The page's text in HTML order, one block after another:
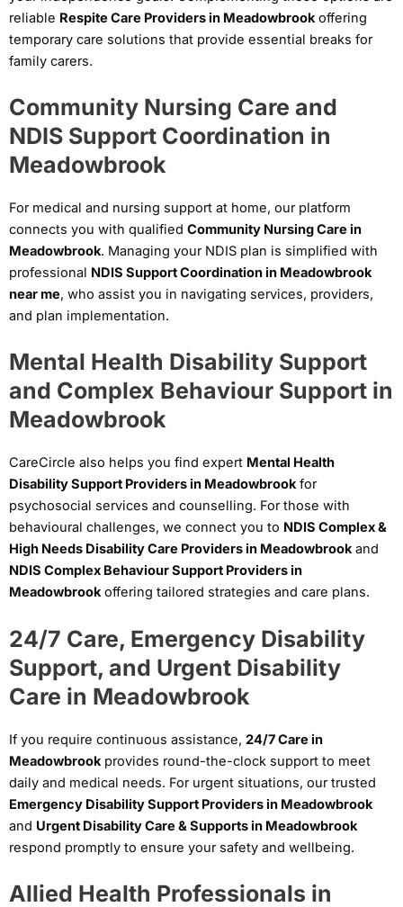
reliable Respite Care Providers in Meadowbrookoffering
temporary care solutions that provide essential breaks for
family carers.
Community Nursing Care and
NDIS Support Coordination in
Meadowbrook
For medical and nursing support at home, our platform
connects you with qualified Community Nursing Care in
Meadowbrook. Managing your NDIS plan is simplified with
professional NDIS Support Coordination in Meadowbrook
near me, who assist you in navigating services, providers,
and plan implementation.
Mental Health Disability Support
and Complex Behaviour Support in
Meadowbrook
CareCircle also helps you find expert Mental Health
Disability Support Providers in Meadowbrookfor
psychosocial services and counselling. For those with
behavioural challenges, we connect you to NDIS Complex &
High Needs Disability Care Providers in Meadowbrookand
NDIS Complex Behaviour Support Providers in
Meadowbrookoffering tailored strategies and care plans.
24/7 Care, Emergency Disability
Support, and Urgent Disability
Care in Meadowbrook
If you require continuous assistance, 24/7 Care in
Meadowbrookprovides round-the-clock support to meet
daily and medical needs. For urgent situations, our trusted
Emergency Disability Support Providers in Meadowbrook
and Urgent Disability Care & Supports in Meadowbrook
respond promptly to ensure your safety and wellbeing.
Allied Health Professionals in